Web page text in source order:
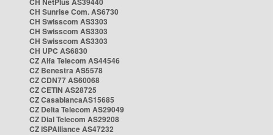
CH Sunrise Com. AS6730
CH Swisscom AS3303
CH Swisscom AS3303
CH Swisscom AS3303
CH UPC AS6830
CZ Alfa Telecom AS44546
CZ Benestra AS5578
CZ CDN77 AS60068
CZ CETIN AS28725
CZ CasablancaAS15685
CZ Delta Telecom AS29049
CZ Dial Telecom AS29208
CZ ISPAlliance AS47232